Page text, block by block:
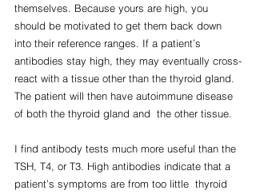
themselves. Because yours are high, you
should be motivated to get them back down
into their reference ranges. If a patient’s
antibodies stay high, they may eventually cross-
react with a tissue other than the thyroid gland.
The patient will then have autoimmune disease
of both the thyroid gland and  the other tissue.
I find antibody tests much more useful than the
TSH, T4, or T3. High antibodies indicate that a
patient’s symptoms are from too little  thyroid